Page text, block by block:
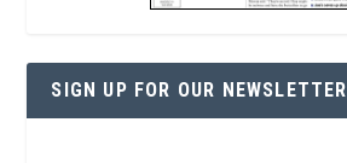
SIGN UP FOR OUR NEWSLETTER